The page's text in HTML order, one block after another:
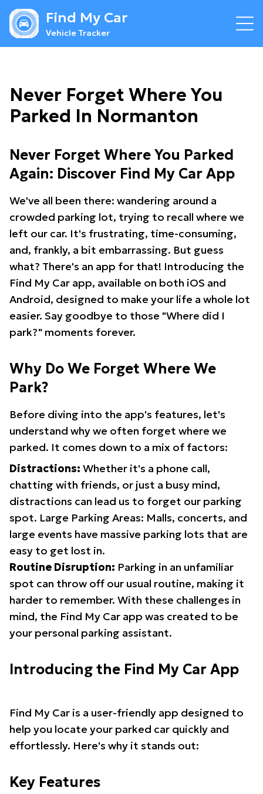
Find My Car
Vehicle Tracker
Never Forget Where You
Parked In Normanton
Never Forget Where You Parked
Again: Discover Find My Car App
We've all been there: wandering around a
crowded parking lot, trying to recall where we
left our car. It's frustrating, time-consuming,
and, frankly, a bit embarrassing. But guess
what? There's an app for that! Introducing the
Find My Car app, available on both iOS and
Android, designed to make your life a whole lot
easier. Say goodbye to those "Where did I
park?" moments forever.
Why Do We Forget Where We
Park?
Before diving into the app's features, let's
understand why we often forget where we
parked. It comes down to a mix of factors:
Distractions: Whether it's a phone call,
chatting with friends, or just a busy mind,
distractions can lead us to forget our parking
spot. Large Parking Areas: Malls, concerts, and
large events have massive parking lots that are
easy to get lost in.
Routine Disruption: Parking in an unfamiliar
spot can throw off our usual routine, making it
harder to remember. With these challenges in
mind, the Find My Car app was created to be
your personal parking assistant.
Introducing the Find My Car App
Find My Car is a user-friendly app designed to
help you locate your parked car quickly and
effortlessly. Here's why it stands out:
Key Features